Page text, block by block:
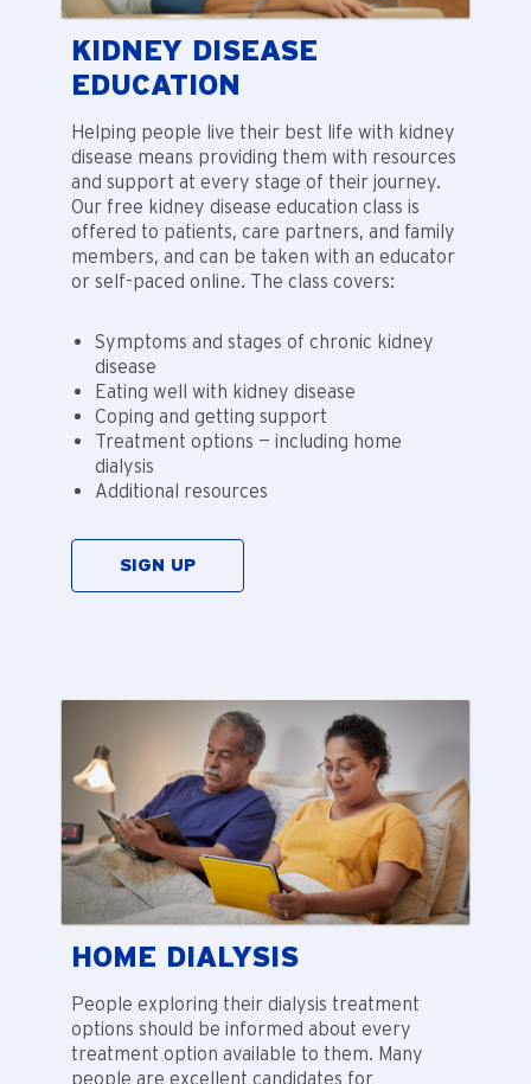
KIDNEY DISEASE
EDUCATION
Helping people live their best life with kidney
disease means providing them with resources
and support at every stage of their journey.
Our free kidney disease education class is
offered to patients, care partners, and family
members, and can be taken with an educator
or self-paced online. The class covers:
Symptoms and stages of chronic kidney
disease
Eating well with kidney disease
Coping and getting support
Treatment options — including home
dialysis
Additional resources
SIGN UP
HOME DIALYSIS
People exploring their dialysis treatment
options should be informed about every
treatment option available to them. Many
people are excellent candidates for